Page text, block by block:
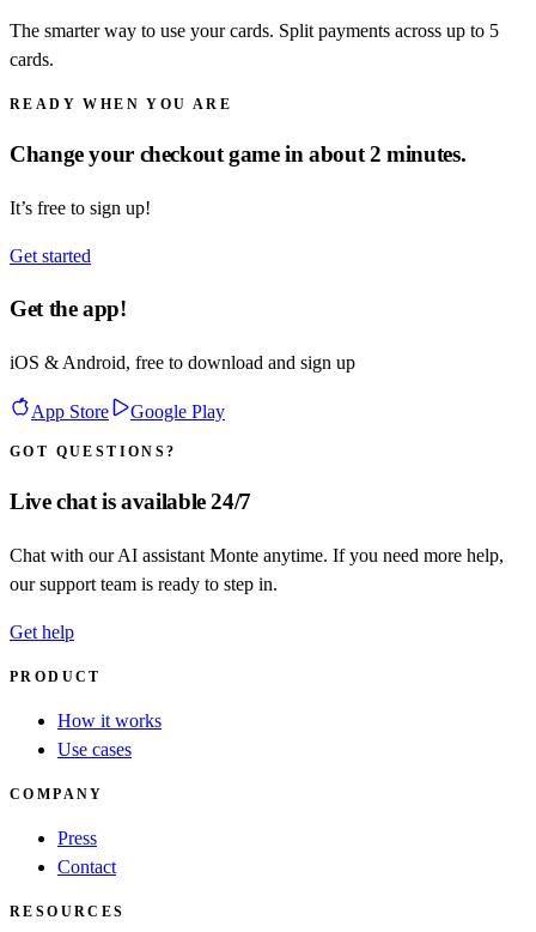
The smarter way to use your cards. Split payments across up to 5
cards.
READY WHEN YOU ARE
Change your checkout game in about 2 minutes.
It’s free to sign up!
Get started
Get the app!
iOS & Android, free to download and sign up
App Store Google Play
GOT QUESTIONS?
Live chat is available 24/7
Chat with our AI assistant Monte anytime. If you need more help,
our support team is ready to step in.
Get help
PRODUCT
How it works
Use cases
COMPANY
Press
Contact
RESOURCES